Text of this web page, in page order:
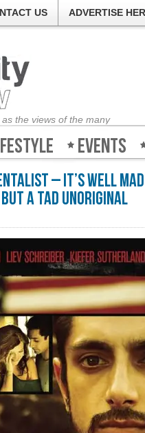
US ADVERTISE
the views of the many
Events
– It’s well
a tad unoriginal